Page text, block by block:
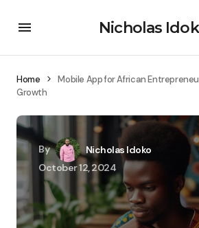
Nicholas
Home
Mobile App for African
Growth
By
Nicholas Idoko
October 12, 2024